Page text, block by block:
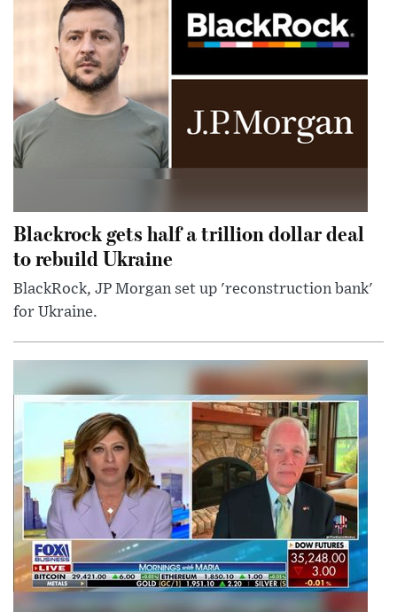
Blackrock gets half a trillion dollar deal
to rebuild Ukraine
BlackRock, JP Morgan set up 'reconstruction bank'
for Ukraine.